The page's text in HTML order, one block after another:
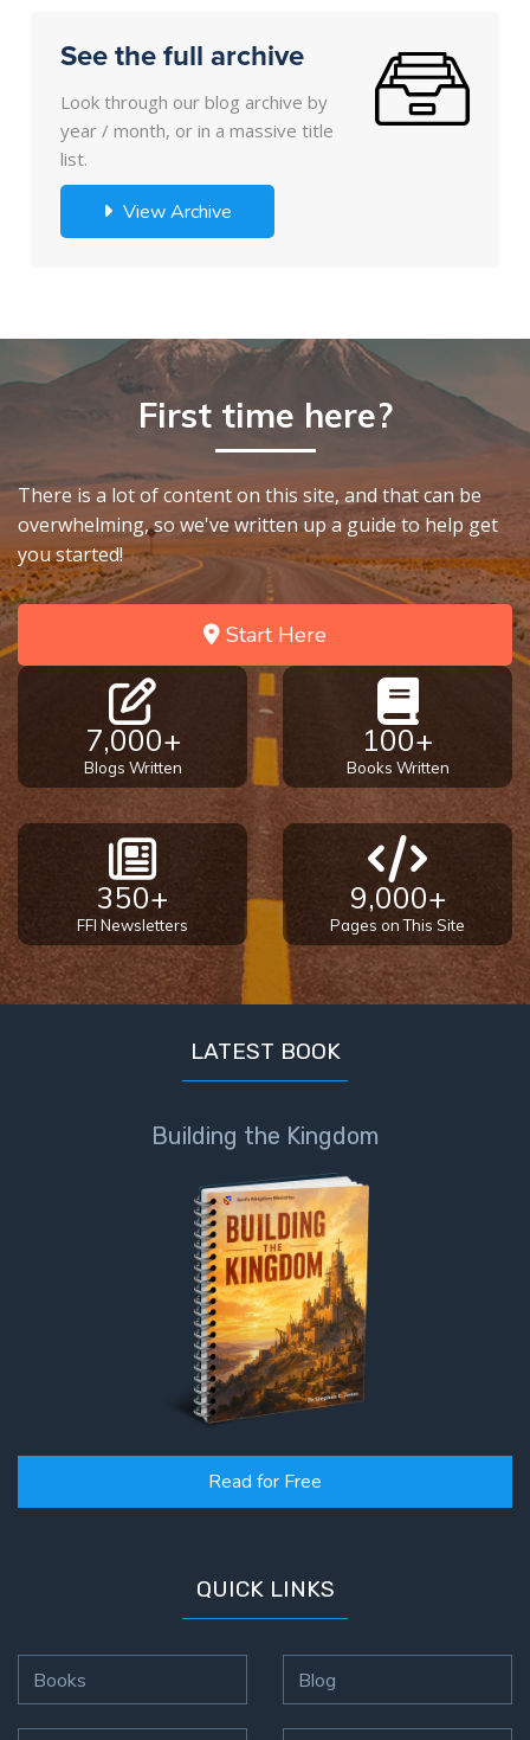
See the full archive
Look through our blog archive by
year / month, or in a massive title
list.
View Archive
First time here?
There is a lot of content on this site, and that can be
overwhelming, so we've written up a guide to help get
you started!
Start Here
7,000+
Blogs Written
100+
Books Written
350+
FFI Newsletters
9,000+
Pages on This Site
LATEST BOOK
Building the Kingdom
Read for Free
QUICK LINKS
Books Blog